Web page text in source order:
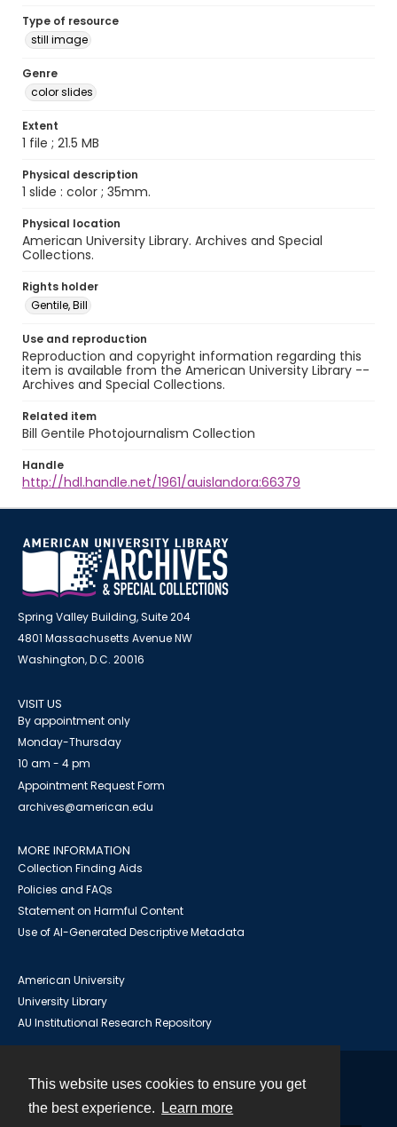
This website uses cookies to ensure you get
the best experience.
Learn more
Type of resource
still image
Genre
color slides
Extent
1 file ; 21.5 MB
Physical description
1 slide : color ; 35mm.
Physical location
American University Library. Archives and Special
Collections.
Rights holder
Gentile, Bill
Use and reproduction
Reproduction and copyright information regarding this
item is available from the American University Library --
Archives and Special Collections.
Related item
Bill Gentile Photojournalism Collection
Handle
http://hdl.handle.net/1961/auislandora:66379
Spring Valley Building, Suite 204
4801 Massachusetts Avenue NW
Washington, D.C. 20016
VISIT US
By appointment only
Monday-Thursday
10 am - 4 pm
Appointment Request Form
archives@american.edu
MORE INFORMATION
Collection Finding Aids
Policies and FAQs
Statement on Harmful Content
Use of AI-Generated Descriptive Metadata
American University
University Library
AU Institutional Research Repository